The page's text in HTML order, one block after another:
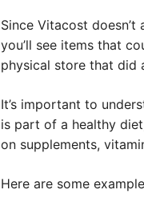
Since Vitacost
you’ll see items that
physical store that did
It’s important to
is part of a healthy
on supplements,
Here are some